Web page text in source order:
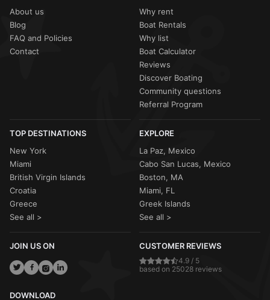
About us
Blog
FAQ and Policies
Contact
Why rent
Boat Rentals
Why list
Boat Calculator
Reviews
Discover Boating
Community questions
Referral Program
TOP DESTINATIONS
New York
Miami
British Virgin Islands
Croatia
Greece
See all >
EXPLORE
La Paz, Mexico
Cabo San Lucas, Mexico
Boston, MA
Miami, FL
Greek Islands
See all >
JOIN US ON CUSTOMER REVIEWS
4.9 / 5
based on 25028 reviews
DOWNLOAD